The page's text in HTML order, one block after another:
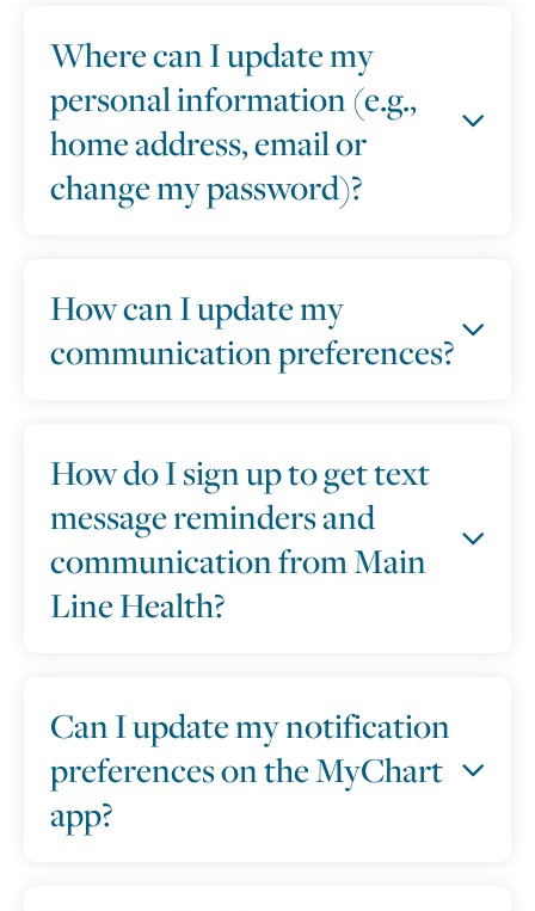
Where can I update my
personal information (e.g.,
home address, email or
change my password)?
How can I update my
communication preferences?
How do I sign up to get text
message reminders and
communication from Main
Line Health?
Can I update my notification
preferences on the MyChart
app?